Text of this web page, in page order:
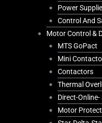
Power
Control And
Motor Control &
MTS GoPact
Mini
Contactors
Thermal
Direct-
Motor